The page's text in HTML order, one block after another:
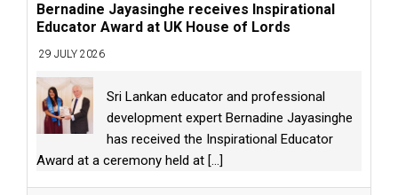
Bernadine Jayasinghe receives Inspirational
Educator Award at UK House of Lords
29 JULY 2026
Sri Lankan educator and professional
development expert Bernadine Jayasinghe
has received the Inspirational Educator
Award at a ceremony held at [...]